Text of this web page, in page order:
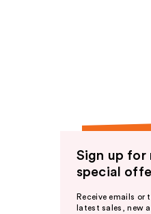
Sign up for
special
Receive emails or
latest sales, new